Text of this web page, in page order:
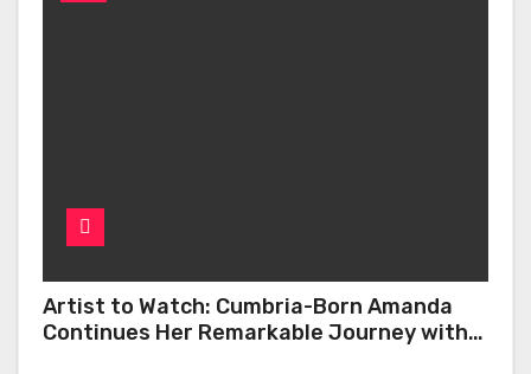
Artist to Watch: Cumbria-Born Amanda
Continues Her Remarkable Journey with